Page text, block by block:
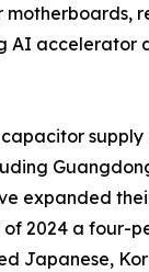
accelerator
expanded
of 2024 a
Japanese,